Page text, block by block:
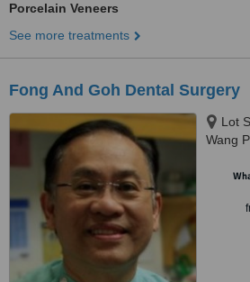
Porcelain Veneers
See more treatments
Fong And Goh Dental Surgery
Lot
Wang